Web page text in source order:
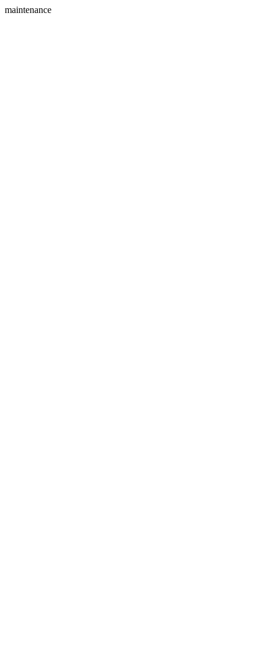
maintenance